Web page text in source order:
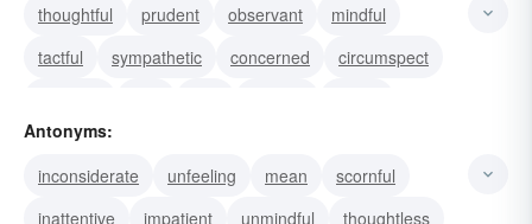
thoughtful
prudent observant
mindful
tactful
sympathetic concerned
circumspect
generous
Antonyms:
inconsiderate
unfeeling mean
scornful
inattentive
impatient unmindful
thoughtless